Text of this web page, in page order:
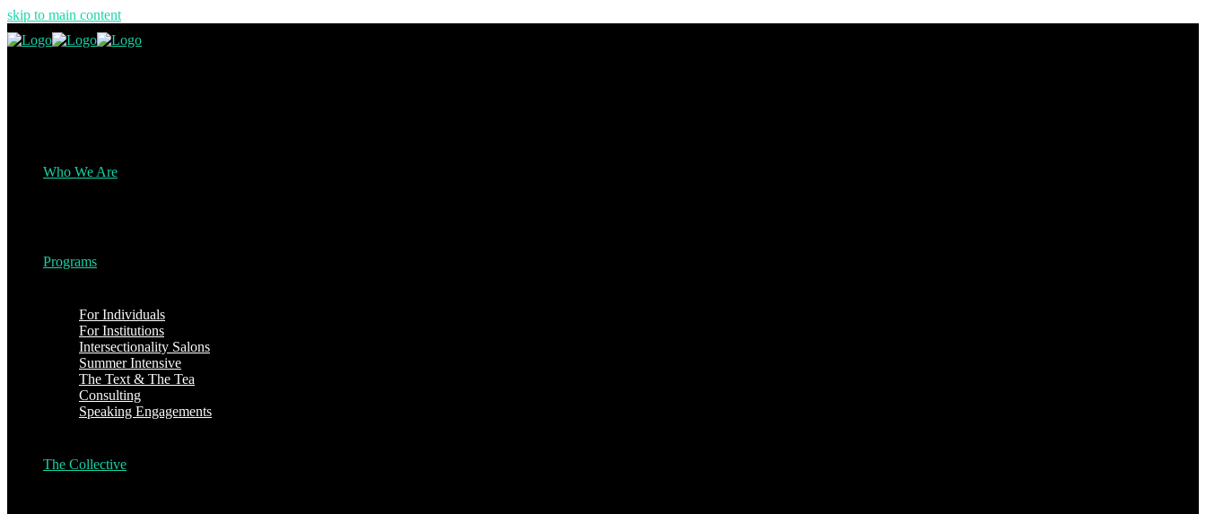
skip to main content
Who We Are
Programs
For Individuals
For Institutions
Intersectionality Salons
Summer Intensive
The Text & The Tea
Consulting
Speaking Engagements
The Collective